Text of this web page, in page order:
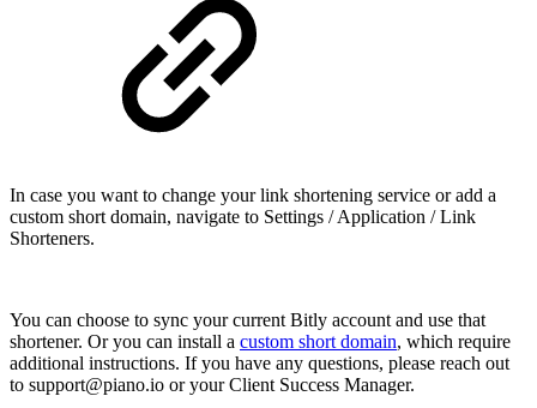
In case you want to change your link shortening service or add a
custom short domain, navigate to Settings / Application / Link
Shorteners.
You can choose to sync your current Bitly account and use that
shortener. Or you can install a custom short domain, which require
additional instructions. If you have any questions, please reach out
to support@piano.io or your Client Success Manager.